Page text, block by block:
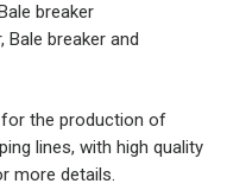
breaker
Bale breaker and
for the production of
lines, with high quality
more details.